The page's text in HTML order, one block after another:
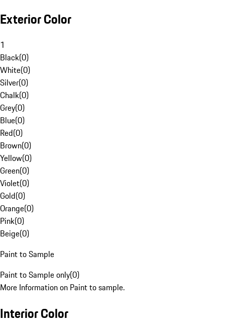
Exterior Color
1
Black(0)
White(0)
Silver(0)
Chalk(0)
Grey(0)
Blue(0)
Red(0)
Brown(0)
Yellow(0)
Green(0)
Violet(0)
Gold(0)
Orange(0)
Pink(0)
Beige(0)
Paint to Sample
Paint to Sample only(0)
More Information on Paint to sample.
Interior Color